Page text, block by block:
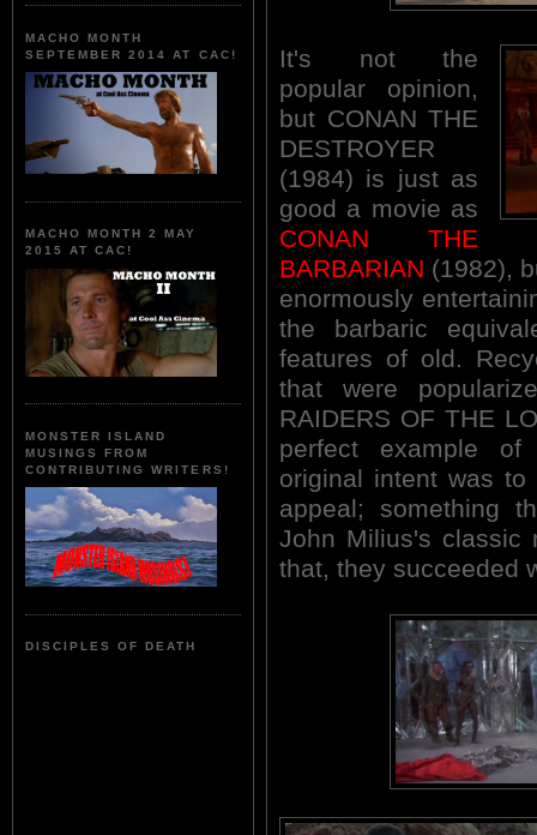
MACHO MONTH
SEPTEMBER 2014 AT CAC!
MACHO MONTH 2 MAY
2015 AT CAC!
MONSTER ISLAND
MUSINGS FROM
CONTRIBUTING WRITERS!
DISCIPLES OF DEATH
It's not the
popular opinion,
but CONAN THE
DESTROYER
(1984) is just as
good a movie as
CONAN THE
BARBARIAN (1982),
enormously
the barbaric
features of old.
that were
RAIDERS OF THE
perfect example
original intent was to
appeal; something
John Milius's classic
that, they succeeded